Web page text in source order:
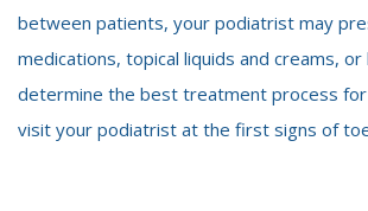
between patients, your podiatrist may
medications, topical liquids and creams,
determine the best treatment process
visit your podiatrist at the first signs of